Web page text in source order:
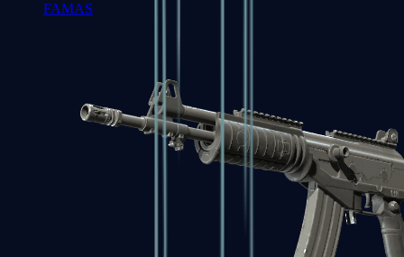
FAMAS